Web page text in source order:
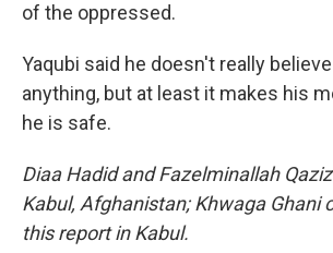
of the oppressed.
Yaqubi said he doesn't really
anything, but at least it makes his
he is safe.
Diaa Hadid and Fazelminallah
Kabul, Afghanistan; Khwaga Ghani
this report in Kabul.